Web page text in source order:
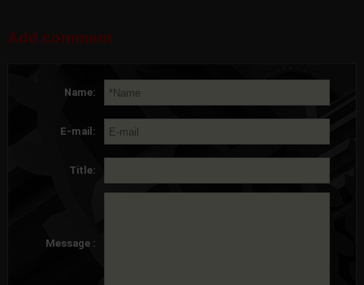
Add comment
Name:
E-mail:
Title:
Message :